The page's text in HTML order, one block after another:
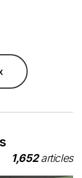
1,652articles